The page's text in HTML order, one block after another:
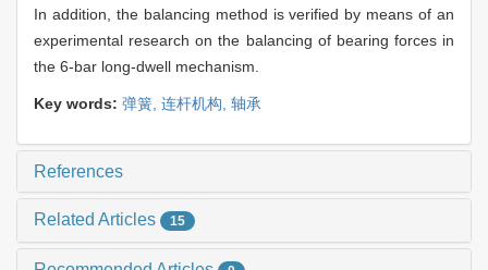
In addition, the balancing method is verified by means of an
experimental research on the balancing of bearing forces in
the 6-bar long-dwell mechanism.
Key words: 弹簧, 连杆机构, 轴承
References
Related Articles 15